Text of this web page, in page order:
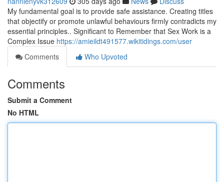
My fundamental goal is to provide safe assistance. Creating titles
that objectify or promote unlawful behaviours firmly contradicts my
essential principles.. Significant to Remember that Sex Work is a
Complex Issue https://amieildt491577.wikitidings.com/user
Comments
Who Upvoted
Comments
Submit a Comment
No HTML